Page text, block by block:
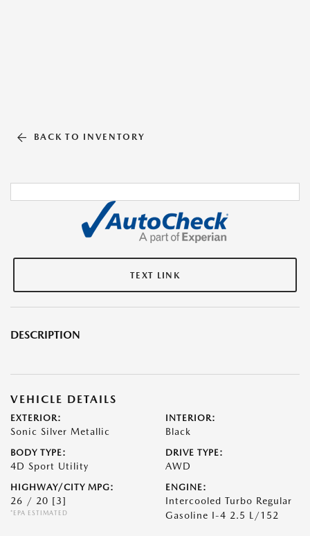
BACK TO INVENTORY
TEXT LINK
DESCRIPTION
VEHICLE DETAILS
EXTERIOR:
Sonic Silver Metallic
INTERIOR:
Black
BODY TYPE:
4D Sport Utility
DRIVE TYPE:
AWD
HIGHWAY/CITY MPG:
26 / 20 [3]
*EPA ESTIMATED
ENGINE:
Intercooled Turbo Regular
Gasoline I-4 2.5 L/152